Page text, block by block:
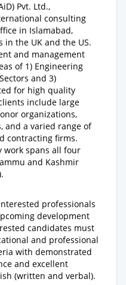
Pvt. Ltd.,
consulting
in Islamabad,
in the UK and the US.
and management
of 1) Engineering
and 3)
for high quality
include large
organizations,
and a varied range of
contracting firms.
work spans all four
and Kashmir
professionals
development
candidates must
and professional
with demonstrated
and excellent
(written and verbal).